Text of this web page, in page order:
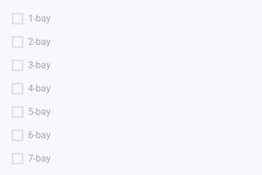
1-bay
2-bay
3-bay
4-bay
5-bay
6-bay
7-bay